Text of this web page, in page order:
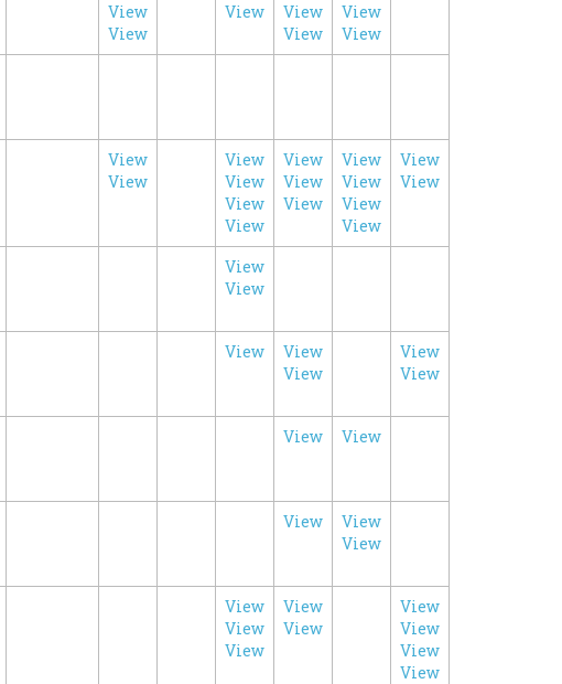
View
View
View
View
View
View
View
View
View
View
View
View
View
View
View
View
View
View
View
View
View
View
View
View
View
View
View
View
View
View View
View
View
View
View
View
View
View
View
View
View
View
View